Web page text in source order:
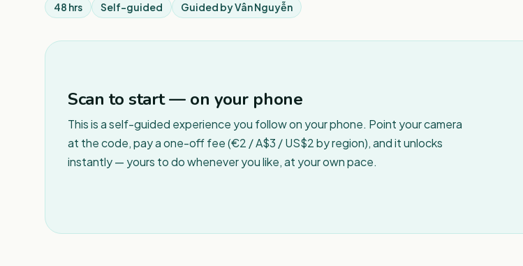
48 hrs Self-guided Guided byVân Nguyễn
Scan to start — on your phone
This is a self-guided experience you follow on your phone. Point your camera
at the code, pay a one-off fee (€2 / A$3 / US$2 by region), and it unlocks
instantly — yours to do whenever you like, at your own pace.